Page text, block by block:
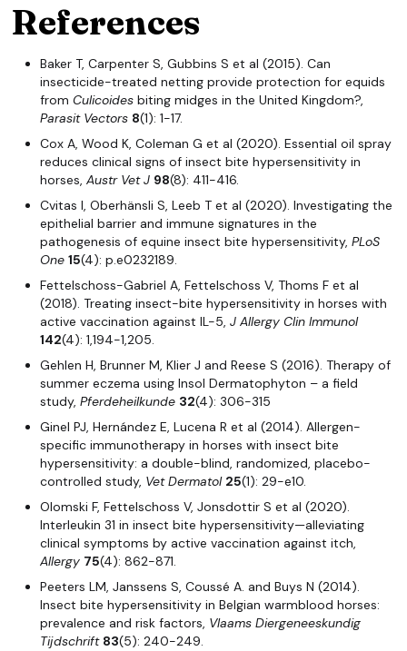
References
Baker T, Carpenter S, Gubbins S et al (2015). Can
insecticide-treated netting provide protection for equids
from Culicoides biting midges in the United Kingdom?,
Parasit Vectors 8(1): 1-17.
Cox A, Wood K, Coleman G et al (2020). Essential oil spray
reduces clinical signs of insect bite hypersensitivity in
horses, Austr Vet J 98(8): 411-416.
Cvitas I, Oberhänsli S, Leeb T et al (2020). Investigating the
epithelial barrier and immune signatures in the
pathogenesis of equine insect bite hypersensitivity, PLoS
One 15(4): p.e0232189.
Fettelschoss-Gabriel A, Fettelschoss V, Thoms F et al
(2018). Treating insect-bite hypersensitivity in horses with
active vaccination against IL-5, J Allergy Clin Immunol
142(4): 1,194-1,205.
Gehlen H, Brunner M, Klier J and Reese S (2016). Therapy of
summer eczema using Insol Dermatophyton – a field
study, Pferdeheilkunde 32(4): 306-315
Ginel PJ, Hernández E, Lucena R et al (2014). Allergen-
specific immunotherapy in horses with insect bite
hypersensitivity: a double-blind, randomized, placebo-
controlled study, Vet Dermatol 25(1): 29-e10.
Olomski F, Fettelschoss V, Jonsdottir S et al (2020).
Interleukin 31 in insect bite hypersensitivity—alleviating
clinical symptoms by active vaccination against itch,
Allergy 75(4): 862-871.
Peeters LM, Janssens S, Coussé A. and Buys N (2014).
Insect bite hypersensitivity in Belgian warmblood horses:
prevalence and risk factors, Vlaams Diergeneeskundig
Tijdschrift 83(5): 240-249.